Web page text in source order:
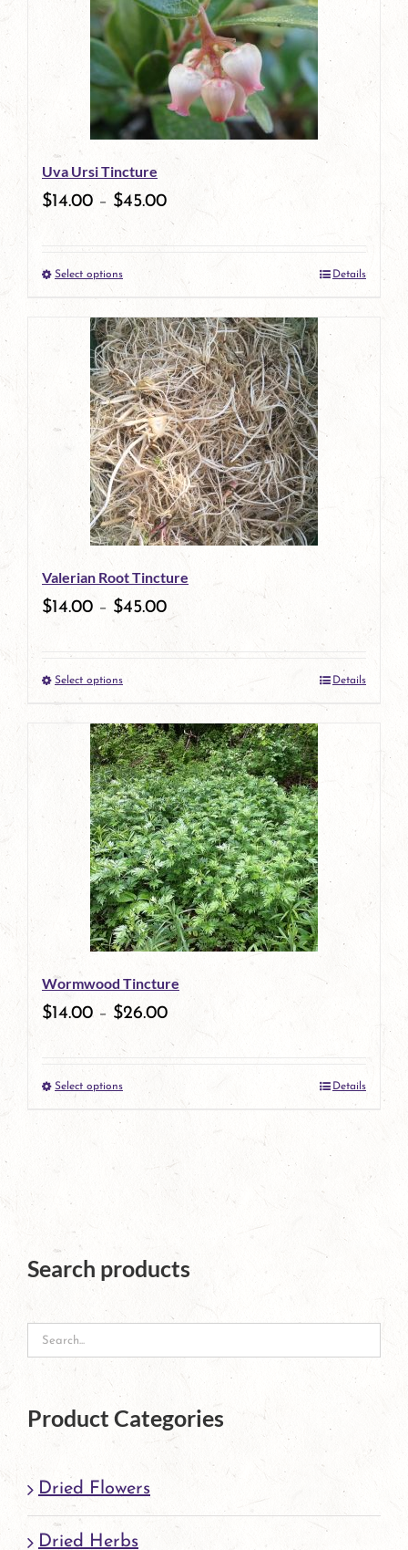
variants.
The
options
may
be
chosen
on
product
page
Uva Ursi Tincture
$14.00 – $45.00
Select optionsThis
product
has
multiple
variants.
The
options
may
be
chosen
on
product
page
Details
Valerian Root Tincture
$14.00 – $45.00
Select optionsThis
product
has
multiple
variants.
The
options
may
be
chosen
on
the
product
page
Details
Wormwood Tincture
$14.00 – $26.00
Select optionsThis
product
multiple
variants.
The
may
be
chosen
on
product
page
Details
Search products
Product Categories
Dried Flowers
Dried Herbs